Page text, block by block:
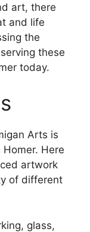
art, there
and life
the
these
today.
Arts is
Here
artwork
of different
glass,